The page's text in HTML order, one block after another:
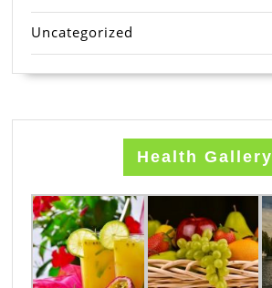
Uncategorized
Health Gallery